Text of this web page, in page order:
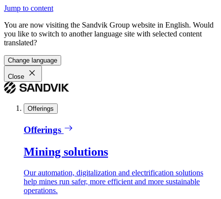
Jump to content
You are now visiting the Sandvik Group website in English. Would
you like to switch to another language site with selected content
translated?
Change language
Close
Offerings
Offerings
Mining solutions
Our automation, digitalization and electrification solutions
help mines run safer, more efficient and more sustainable
operations.